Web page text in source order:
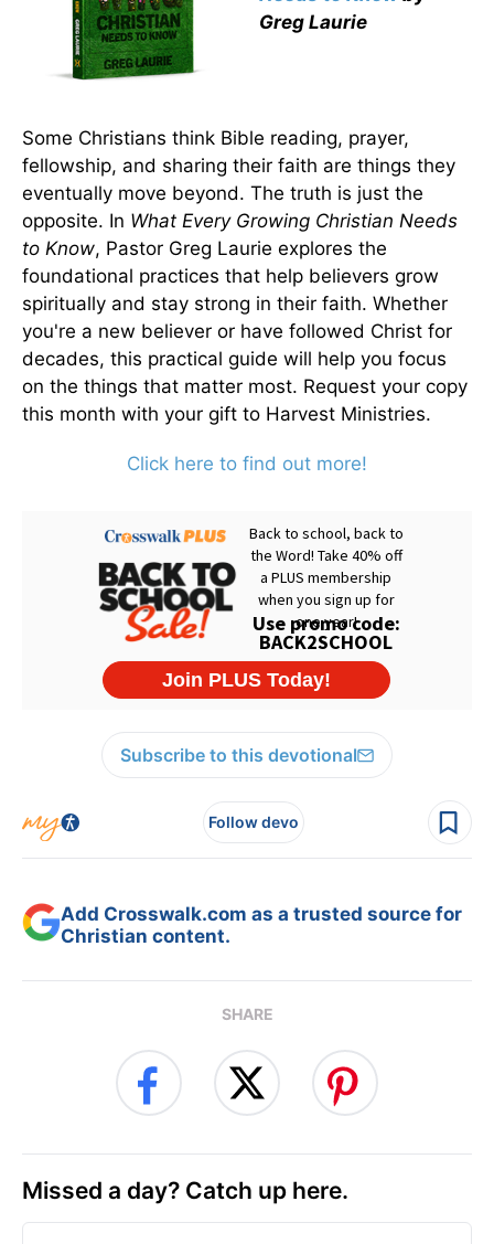
Greg Laurie
Some Christians think Bible reading, prayer,
fellowship, and sharing their faith are things they
eventually move beyond. The truth is just the
opposite. In What Every Growing Christian Needs
to Know, Pastor Greg Laurie explores the
foundational practices that help believers grow
spiritually and stay strong in their faith. Whether
you're a new believer or have followed Christ for
decades, this practical guide will help you focus
on the things that matter most. Request your copy
this month with your gift to Harvest Ministries.
Click here to find out more!
Subscribe to this devotional
Follow devo
Add Crosswalk.com as a trusted source for
Christian content.
SHARE
Missed a day? Catch up here.